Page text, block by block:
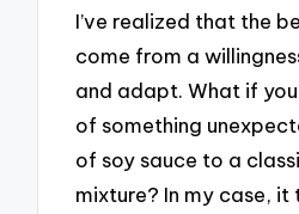
I’ve realized that the
come from a
and adapt. What if
of something
of soy sauce to a
mixture? In my case,